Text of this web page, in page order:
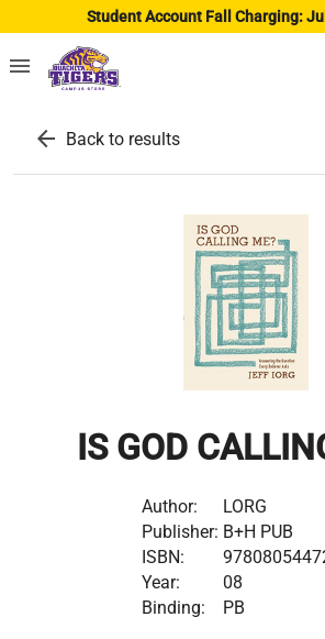
Student Account Fall Charging:
menu
arrow_back Back to results
IS GOD
Author:
LORG
Publisher: B+H PUB
ISBN:
Year:
08
Binding:
PB